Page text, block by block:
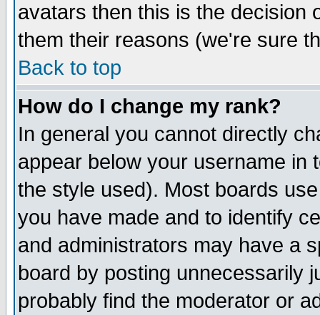
avatars then this is the decision
them their reasons (we're sure
Back to top
How do I change my rank?
In general you cannot directly
appear below your username in
the style used). Most boards
you have made and to identify
and administrators may have a
board by posting unnecessarily
probably find the moderator or